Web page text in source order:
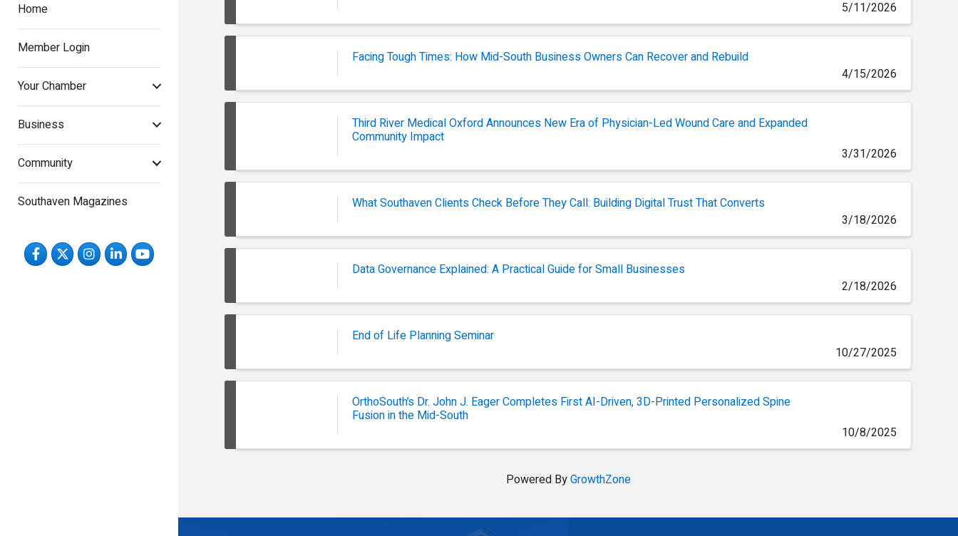
Home
Member Login
Your Chamber
Business
Community
Southaven Magazines
Facebook
TwitterInstagram
LinkedInYouTube
5/11/2026
Facing Tough Times: How Mid-South Business Owners Can Recover and Rebuild
4/15/2026
Third River Medical Oxford Announces New Era of Physician-Led Wound Care and Expanded
Community Impact
3/31/2026
What Southaven Clients Check Before They Call: Building Digital Trust That Converts
3/18/2026
Data Governance Explained: A Practical Guide for Small Businesses
2/18/2026
End of Life Planning Seminar
10/27/2025
OrthoSouth’s Dr. John J. Eager Completes First AI-Driven, 3D-Printed Personalized Spine
Fusion in the Mid-South
10/8/2025
Powered ByGrowthZone